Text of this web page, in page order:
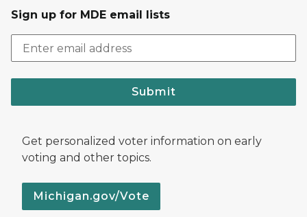
Sign up for MDE email lists
Submit
Get personalized voter information on early
voting and other topics.
Michigan.gov/Vote